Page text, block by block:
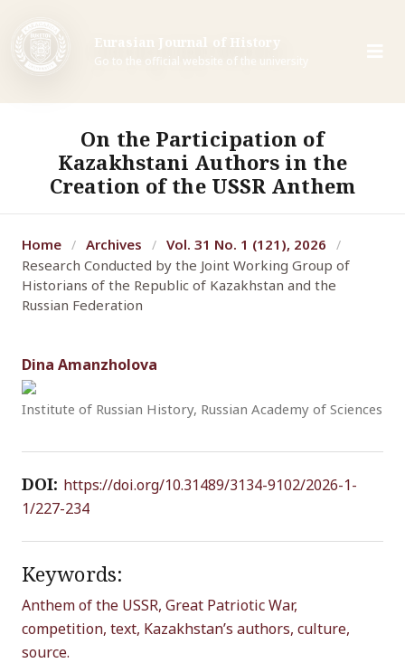
Eurasian Journal of History
Go to the official website of the university
On the Participation of
Kazakhstani Authors in the
Creation of the USSR Anthem
Home / Archives / Vol. 31 No. 1 (121), 2026 /
Research Conducted by the Joint Working Group of
Historians of the Republic of Kazakhstan and the
Russian Federation
Dina Amanzholova
Institute of Russian History, Russian Academy of Sciences
DOI: https://doi.org/10.31489/3134-9102/2026-1-
1/227-234
Keywords:
Anthem of the USSR, Great Patriotic War,
competition, text, Kazakhstan’s authors, culture,
source.